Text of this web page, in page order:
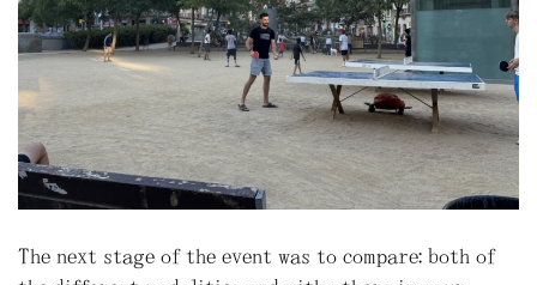
The next stage of the event was to compare: both of